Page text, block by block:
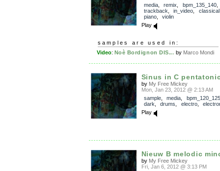
media, remix bpm_135_140,
trackback
in_video classical
piano, violin
Play
samples are used in:
Video: Noè Bordignon DIS... by Marco Mondi
Sinus in C
by My Free Mickey
Mon, Jan 23, 2012 @ 2:13 AM
sample, media
bpm_120_125
dark
drums electro,
Play
Nieuw B melodic
by My Free Mickey
Fri, Jan 6, 2012 @ 3:13 PM